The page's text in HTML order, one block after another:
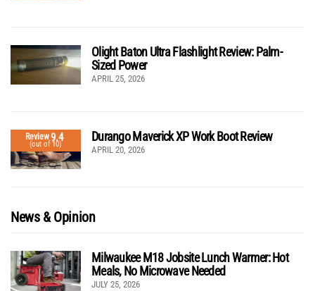
Olight Baton Ultra Flashlight Review: Palm-
Sized Power
APRIL 25, 2026
Review9.4
(out of 10)
Durango Maverick XP Work Boot Review
APRIL 20, 2026
News & Opinion
Milwaukee M18 Jobsite Lunch Warmer: Hot
Meals, No Microwave Needed
JULY 25, 2026